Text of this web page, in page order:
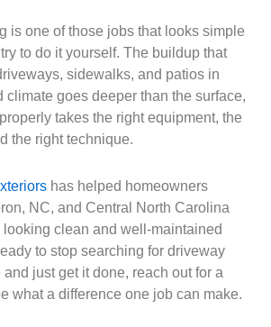
is one of those jobs that looks simple
to do it yourself. The buildup that
sidewalks, and patios in
climate goes deeper than the surface,
takes the right equipment, the
the right technique.
has helped homeowners
NC, and Central North Carolina
looking clean and well-maintained
to stop searching for driveway
just get it done, reach out for a
what a difference one job can make.